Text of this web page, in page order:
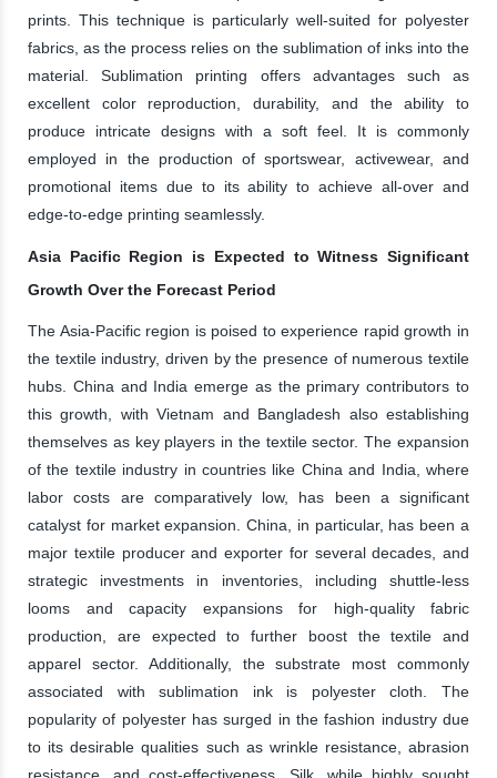
prints. This technique is particularly well-suited for polyester
fabrics, as the process relies on the sublimation of inks into the
material. Sublimation printing offers advantages such as
excellent color reproduction, durability, and the ability to
produce intricate designs with a soft feel. It is commonly
employed in the production of sportswear, activewear, and
promotional items due to its ability to achieve all-over and
edge-to-edge printing seamlessly.
Asia Pacific Region is Expected to Witness Significant
Growth Over the Forecast Period
The Asia-Pacific region is poised to experience rapid growth in
the textile industry, driven by the presence of numerous textile
hubs. China and India emerge as the primary contributors to
this growth, with Vietnam and Bangladesh also establishing
themselves as key players in the textile sector. The expansion
of the textile industry in countries like China and India, where
labor costs are comparatively low, has been a significant
catalyst for market expansion. China, in particular, has been a
major textile producer and exporter for several decades, and
strategic investments in inventories, including shuttle-less
looms and capacity expansions for high-quality fabric
production, are expected to further boost the textile and
apparel sector. Additionally, the substrate most commonly
associated with sublimation ink is polyester cloth. The
popularity of polyester has surged in the fashion industry due
to its desirable qualities such as wrinkle resistance, abrasion